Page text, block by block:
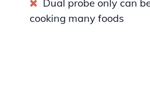
Dual probe only can
cooking many foods